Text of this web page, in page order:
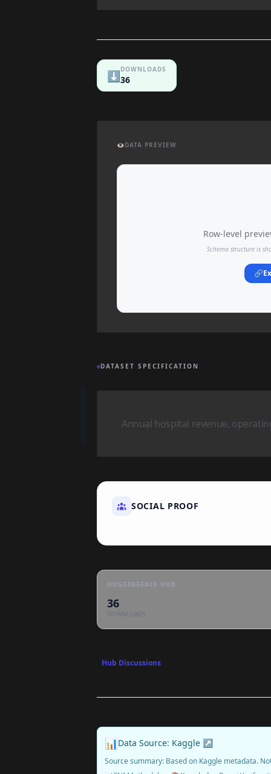
⬇️DOWNLOADS
36
👁️DATA PREVIEW
Row-level
Schema structure is
🔗
DATASET SPECIFICATION
Annual hospital revenue,
SOCIAL PROOF
HUGGINGFACE HUB
36
DOWNLOADS
Hub Discussions
📊Data Source: Kaggle ↗
Source summary: Based on Kaggle metadata.